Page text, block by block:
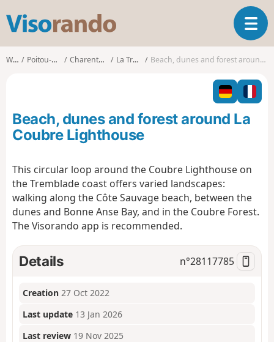
s
o
o
T
o
l
n
a
i
o
Walks Poitou-Charentes Charente-Maritime La Tremblade Beach, dunes and forest around La Coubre Lighthouse
Beach, dunes and forest around La
Coubre Lighthouse
This circular loop around the Coubre Lighthouse on
the Tremblade coast offers varied landscapes:
walking along the Côte Sauvage beach, between the
dunes and Bonne Anse Bay, and in the Coubre Forest.
The Visorando app is recommended.
Details n°28117785
Creation 27 Oct 2022
Last update 13 Jan 2026
Last review 19 Nov 2025